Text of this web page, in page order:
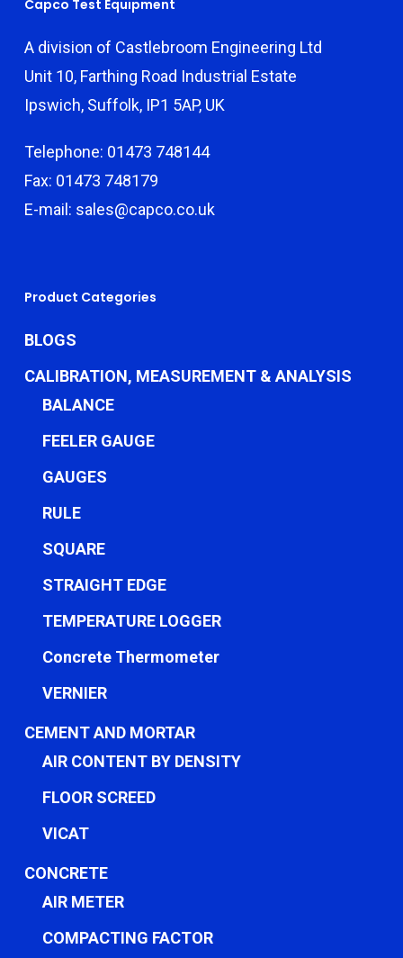
Capco Test Equipment
A division of Castlebroom Engineering Ltd
Unit 10, Farthing Road Industrial Estate
Ipswich, Suffolk, IP1 5AP, UK
Telephone: 01473 748144
Fax: 01473 748179
E-mail: sales@capco.co.uk
Product Categories
BLOGS
CALIBRATION, MEASUREMENT & ANALYSIS
BALANCE
FEELER GAUGE
GAUGES
RULE
SQUARE
STRAIGHT EDGE
TEMPERATURE LOGGER
Concrete Thermometer
VERNIER
CEMENT AND MORTAR
AIR CONTENT BY DENSITY
FLOOR SCREED
VICAT
CONCRETE
AIR METER
COMPACTING FACTOR